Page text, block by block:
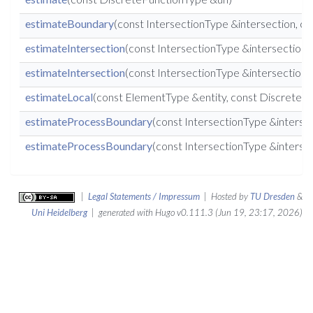
estimateBoundary(const IntersectionType &intersection,
estimateIntersection(const IntersectionType
estimateIntersection(const IntersectionType &intersection,
estimateLocal(const ElementType &entity, const
estimateProcessBoundary(const IntersectionType
estimateProcessBoundary(const IntersectionType
Legal Statements / Impressum | Hosted by TU Dresden&
Uni Heidelberg| generated with Hugo v0.111.3 (Jun 19, 23:17, 2026)